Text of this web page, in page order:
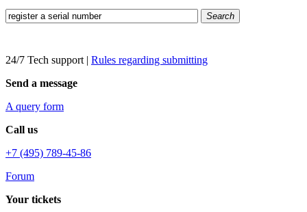
Search
24/7 Tech support | Rules regarding submitting
Send a message
A query form
Call us
+7 (495) 789-45-86
Forum
Your tickets